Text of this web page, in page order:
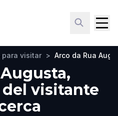
para visitar > Arco da Rua
del visitante